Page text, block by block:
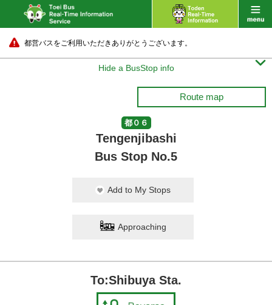
都営バスをご利用いただきありがとうございます。
Hide a BusStop info 
Route map
都０６
Tengenjibashi
Bus Stop No.5
Add to My Stops
Approaching
To:Shibuya Sta.